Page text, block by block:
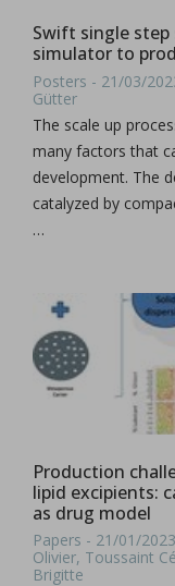
Swift single
simulator to
Posters - 21/03/
Gütter
The scale up
many factors that
development. The
catalyzed by
…
Production
lipid excipients:
as drug model
Papers - 21/01/
Olivier, Toussaint
Brigitte